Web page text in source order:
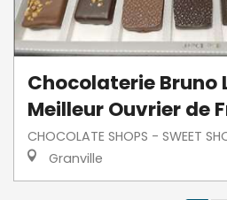
Chocolaterie Bruno
Meilleur Ouvrier de
CHOCOLATE SHOPS - SWEET
Granville